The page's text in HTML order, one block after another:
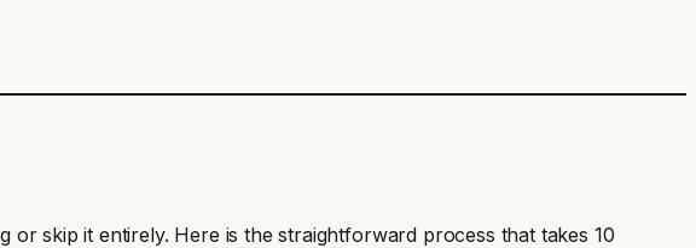
skip it entirely. Here is the straightforward process that takes 10